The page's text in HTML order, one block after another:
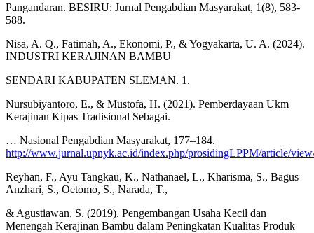
Pangandaran. BESIRU: Jurnal Pengabdian Masyarakat, 1(8), 583-
588.
Nisa, A. Q., Fatimah, A., Ekonomi, P., & Yogyakarta, U. A. (2024).
INDUSTRI KERAJINAN BAMBU
SENDARI KABUPATEN SLEMAN. 1.
Nursubiyantoro, E., & Mustofa, H. (2021). Pemberdayaan Ukm
Kerajinan Kipas Tradisional Sebagai.
… Nasional Pengabdian Masyarakat, 177–184.
http://www.jurnal.upnyk.ac.id/index.php/prosidingLPPM/article/
Reyhan, F., Ayu Tangkau, K., Nathanael, L., Kharisma, S., Bagus
Anzhari, S., Oetomo, S., Narada, T.,
& Agustiawan, S. (2019). Pengembangan Usaha Kecil dan
Menengah Kerajinan Bambu dalam Peningkatan Kualitas Produk